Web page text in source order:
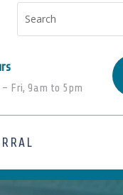
– Fri, 9am to 5pm